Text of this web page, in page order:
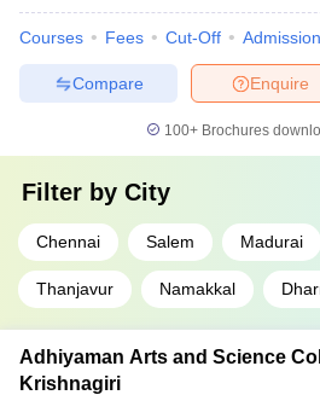
Courses Fees Cut-Off
Enquire
Compare
100+ Brochures
Filter by City
Chennai Salem Madurai
Thanjavur Namakkal
Adhiyaman Arts and Science
Krishnagiri